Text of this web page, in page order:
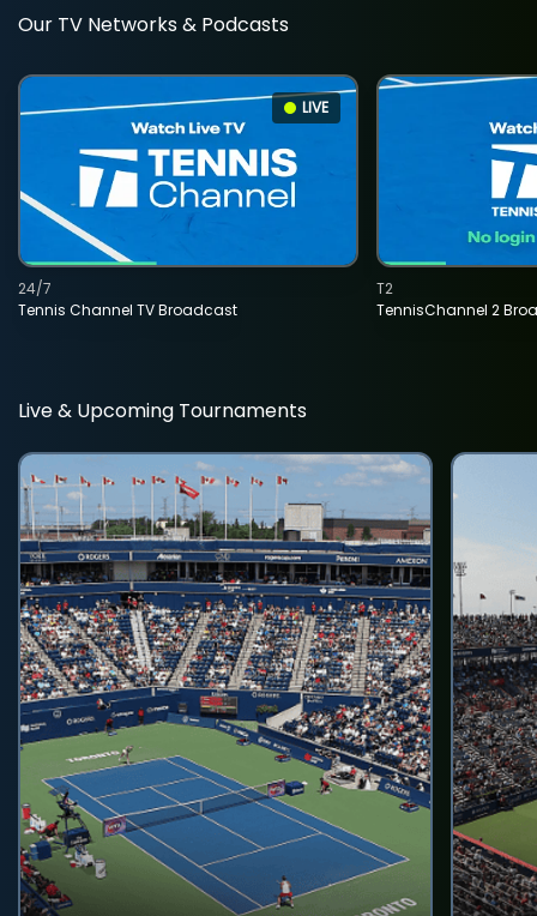
Our TV Networks & Podcasts
LIVE
Tennis Channel TV Broadcast
24/7
TennisChannel 2
T2
Live & Upcoming Tournaments